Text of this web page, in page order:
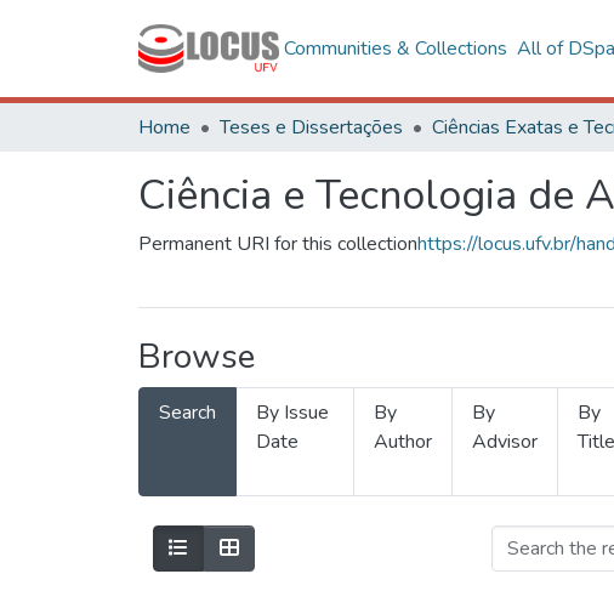
Communities & Collections All of
Home Teses e Dissertações
Ciência e Tecnologia de
Permanent URI for this collectionhttps://locus.ufv.br/
Browse
Search
By Issue
Date
By
Author
By
Advisor
By
Title